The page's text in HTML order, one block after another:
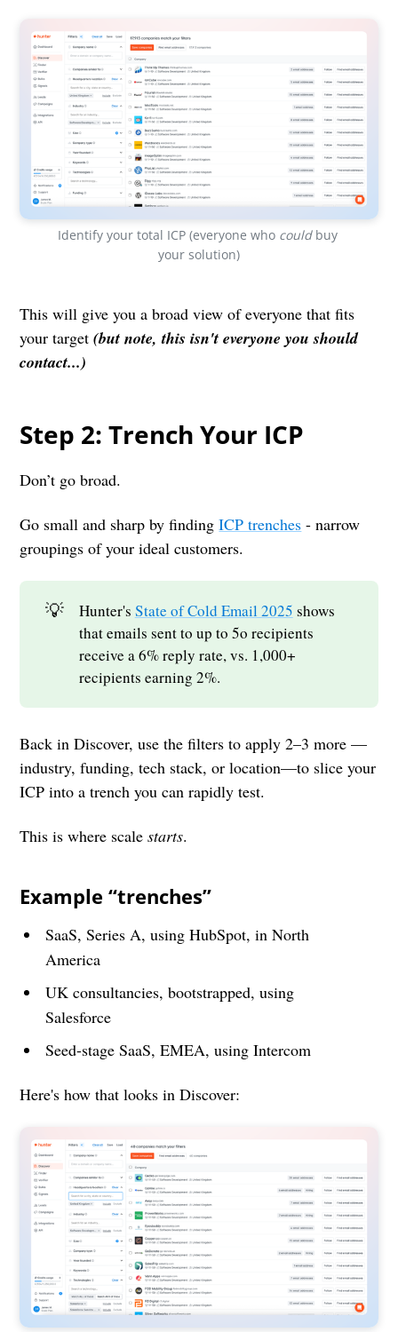
Identify your total ICP (everyone who could buy
your solution)
This will give you a broad view of everyone that fits
your target (but note, this isn't everyone you should
contact...)
Step 2: Trench Your ICP
Don’t go broad.
Go small and sharp by finding ICP trenches - narrow
groupings of your ideal customers.
💡 Hunter's State of Cold Email 2025 shows
that emails sent to up to 5o recipients
receive a 6% reply rate, vs. 1,000+
recipients earning 2%.
Back in Discover, use the filters to apply 2–3 more —
industry, funding, tech stack, or location—to slice your
ICP into a trench you can rapidly test.
This is where scalestarts.
Example “trenches”
SaaS, Series A, using HubSpot, in North
America
UK consultancies, bootstrapped, using
Salesforce
Seed-stage SaaS, EMEA, using Intercom
Here's how that looks in Discover: